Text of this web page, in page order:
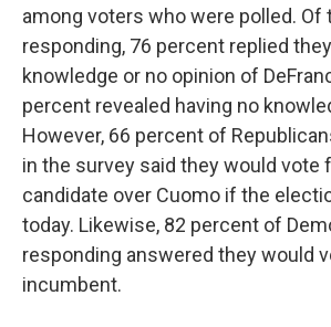
among voters who were polled. Of
responding, 76 percent replied
knowledge or no opinion of
percent revealed having no
However, 66 percent of
in the survey said they would vote
candidate over Cuomo if the
today. Likewise, 82 percent of
responding answered they would
incumbent.